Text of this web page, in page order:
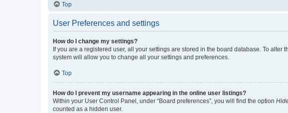
Top
User Preferences and settings
How do I change my settings?
If you are a registered user, all your settings are stored in the board database. To
system will allow you to change all your settings and preferences.
Top
How do I prevent my username appearing in the online user listings?
Within your User Control Panel, under “Board preferences”, you will find the option
counted as a hidden user.